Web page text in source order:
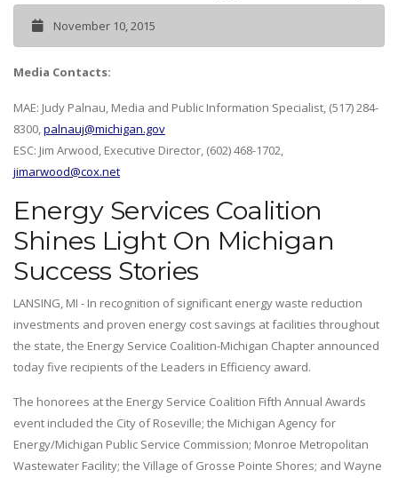
November 10, 2015
Media Contacts:
MAE: Judy Palnau, Media and Public Information Specialist, (517) 284-
8300,palnauj@michigan.gov
ESC: Jim Arwood, Executive Director, (602) 468-1702,
jimarwood@cox.net
Energy Services Coalition
Shines Light On Michigan
Success Stories
LANSING, MI - In recognition of significant energy waste reduction
investments and proven energy cost savings at facilities throughout
the state, the Energy Service Coalition-Michigan Chapter announced
today five recipients of the Leaders in Efficiency award.
The honorees at the Energy Service Coalition Fifth Annual Awards
event included the City of Roseville; the Michigan Agency for
Energy/Michigan Public Service Commission; Monroe Metropolitan
Wastewater Facility; the Village of Grosse Pointe Shores; and Wayne